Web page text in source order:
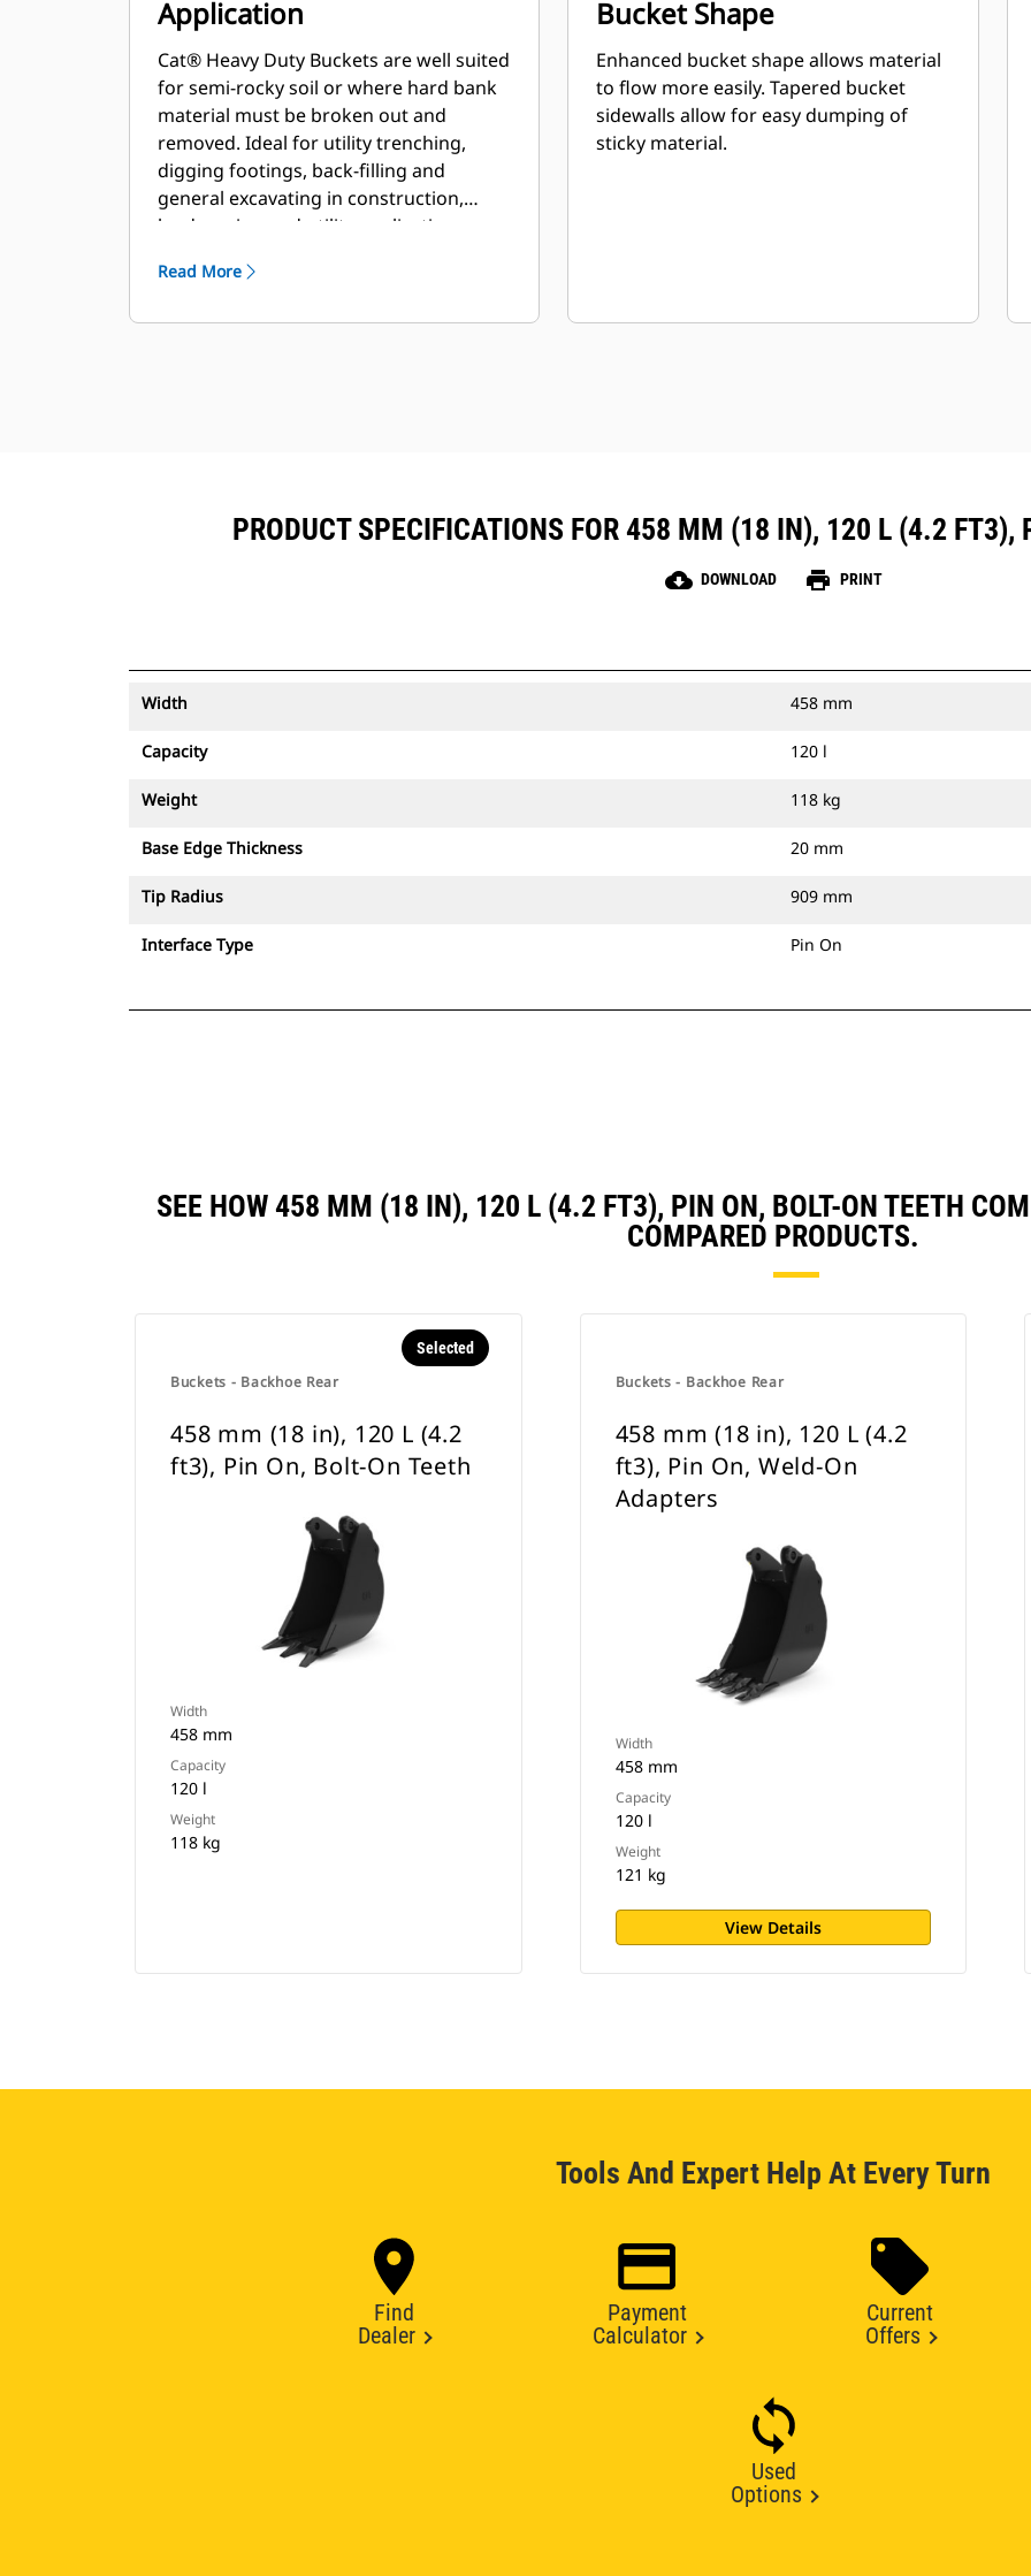
Application
Cat® Heavy Duty Buckets are well suited
for semi-rocky soil or where hard bank
material must be broken out and
removed. Ideal for utility trenching,
digging footings, back-filling and
general excavating in construction,
landscaping and utility applications.
Read More
Bucket Shape
Enhanced bucket shape allows material
to flow more easily. Tapered bucket
sidewalls allow for easy dumping of
sticky material.
PRODUCT SPECIFICATIONS FOR 458 MM (18 IN), 120 L (4.2 FT3),
cloud_download DOWNLOAD print PRINT
Width 458 mm
Capacity 120 l
Weight 118 kg
Base Edge Thickness 20 mm
Tip Radius 909 mm
Interface Type Pin On
SEE HOW 458 MM (18 IN), 120 L (4.2 FT3), PIN ON, BOLT-ON TEETH
COMPARED PRODUCTS.
Buckets - Backhoe Rear
Selected
458 mm (18 in), 120 L (4.2
ft3), Pin On, Bolt-On Teeth
Width
458 mm
Capacity
120 l
Weight
118 kg
Buckets - Backhoe Rear
458 mm (18 in), 120 L (4.2
ft3), Pin On, Weld-On
Adapters
Width
458 mm
Capacity
120 l
Weight
121 kg
View Details
Tools And Expert Help At Every Turn
Find
Dealer
Payment
Calculator
Current
Offers
Used
Options